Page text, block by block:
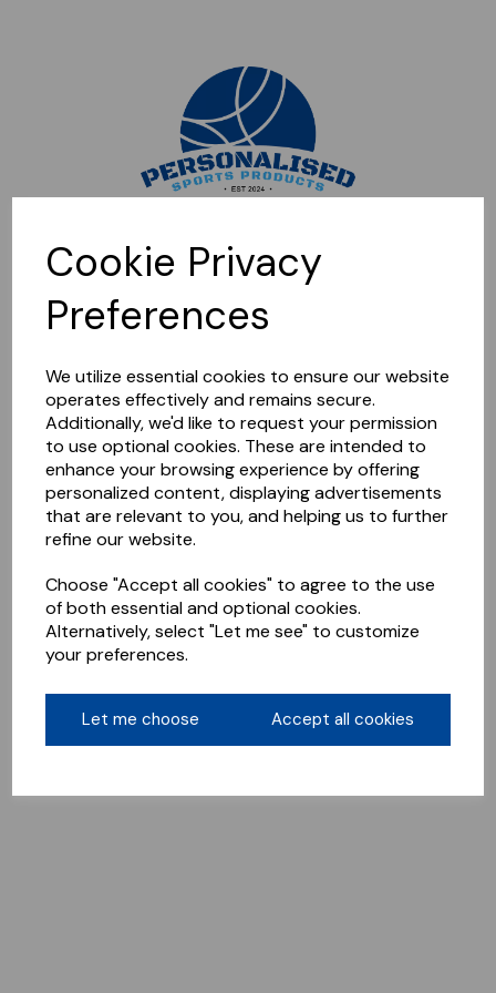
Cookie Privacy
Preferences
We utilize essential cookies to ensure our website
operates effectively and remains secure.
Additionally, we'd like to request your permission
to use optional cookies. These are intended to
enhance your browsing experience by offering
personalized content, displaying advertisements
that are relevant to you, and helping us to further
refine our website.
Choose "Accept all cookies" to agree to the use
of both essential and optional cookies.
Alternatively, select "Let me see" to customize
your preferences.
Let me choose Accept all cookies
Sorry, this shop is currently closed. Please come back later.